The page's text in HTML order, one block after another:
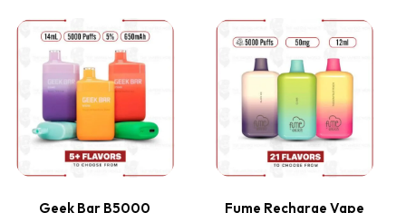
Geek Bar B5000
This
product
has
multiple
variants.
Fume Recharge Vape
This
product
has
multiple
variants.